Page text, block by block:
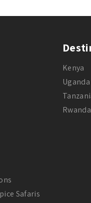
Safaris
Kenya
Uganda
Rwanda